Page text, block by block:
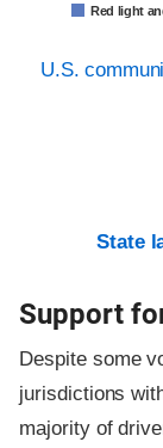
Red light
U.S.
State
Support
Despite some
jurisdictions
majority of